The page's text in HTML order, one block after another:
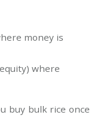
money is
where
buy bulk rice once